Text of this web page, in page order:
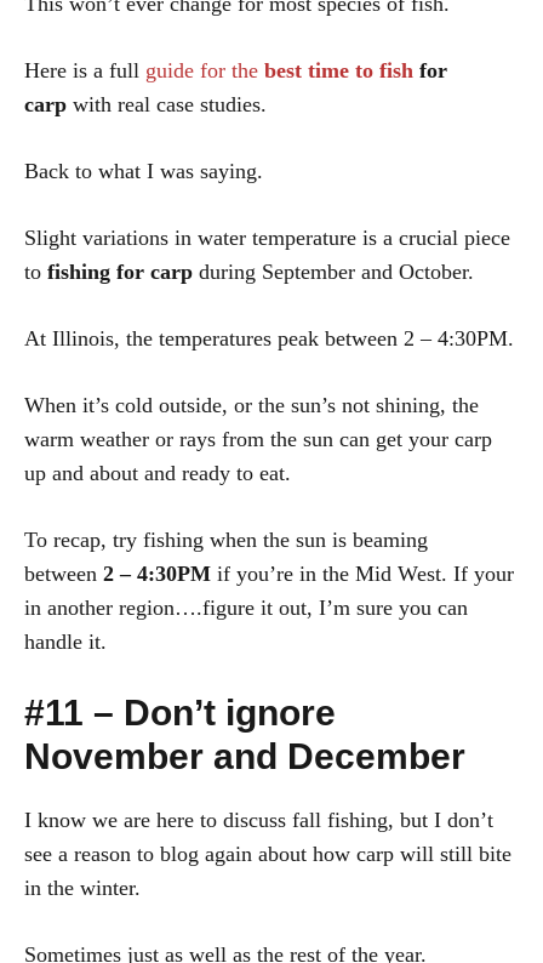
Here is a full guide for the best time to fish for
carp with real case studies.
Back to what I was saying.
Slight variations in water temperature is a crucial piece
to fishing for carp during September and October.
At Illinois, the temperatures peak between 2 – 4:30PM.
When it’s cold outside, or the sun’s not shining, the
warm weather or rays from the sun can get your carp
up and about and ready to eat.
To recap, try fishing when the sun is beaming
between 2 – 4:30PM if you’re in the Mid West. If your
in another region….figure it out, I’m sure you can
handle it.
#11 – Don’t ignore
November and December
I know we are here to discuss fall fishing, but I don’t
see a reason to blog again about how carp will still bite
in the winter.
Sometimes just as well as the rest of the year.